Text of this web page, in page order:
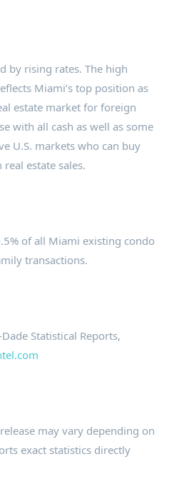
by rising rates. The high
Miami’s top position as
estate market for foreign
with all cash as well as some
U.S. markets who can buy
estate sales.
of all Miami existing condo
transactions.
Statistical Reports,
may vary depending on
exact statistics directly